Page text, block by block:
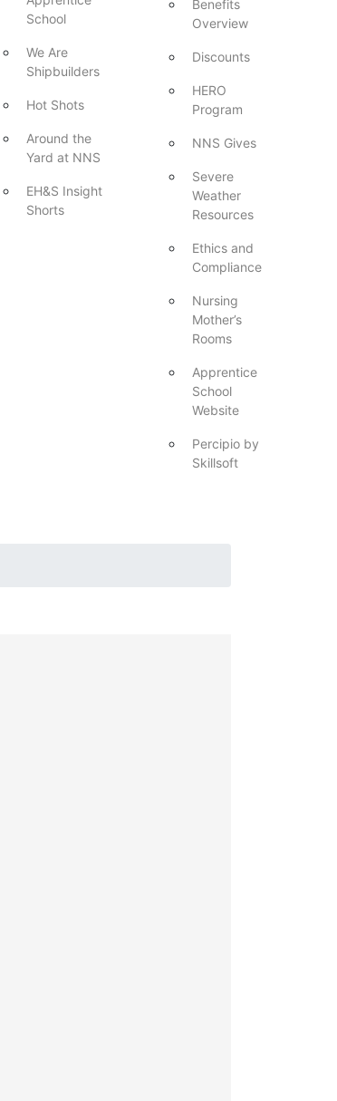
School
We Are
Shipbuilders
Hot Shots
Around the
Yard at NNS
EH&S Insight
Shorts
Benefits
Overview
Discounts
HERO
Program
NNS Gives
Severe
Weather
Resources
Ethics and
Compliance
Nursing
Mother’s
Rooms
Apprentice
School
Website
Percipio by
Skillsoft